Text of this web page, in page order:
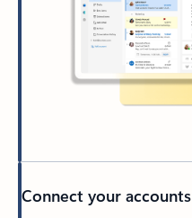
Connect your accounts